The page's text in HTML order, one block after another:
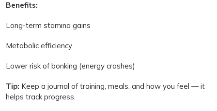
Benefits:
Long-term stamina gains
Metabolic efficiency
Lower risk of bonking (energy crashes)
Tip: Keep a journal of training, meals, and how you feel — it
helps track progress.